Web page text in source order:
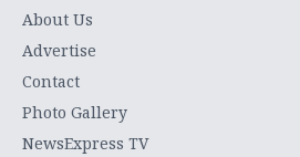
About Us
Advertise
Contact
Photo Gallery
NewsExpress TV